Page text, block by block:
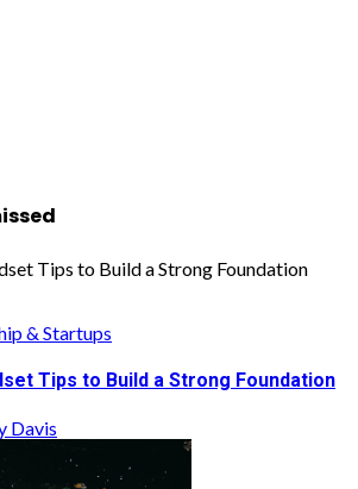
& Startups
Tips to Build a Strong Foundation
Davis